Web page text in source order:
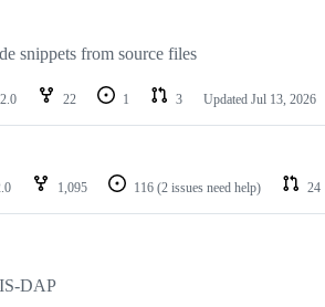
snippets from source files
22 1 3 Updated Jul 13, 2026
1,095 116 (2 issues need help) 24
DAP